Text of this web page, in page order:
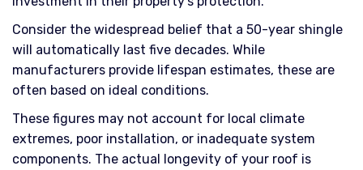
Consider the widespread belief that a 50-year shingle
will automatically last five decades. While
manufacturers provide lifespan estimates, these are
often based on ideal conditions.
These figures may not account for local climate
extremes, poor installation, or inadequate system
components. The actual longevity of your roof is